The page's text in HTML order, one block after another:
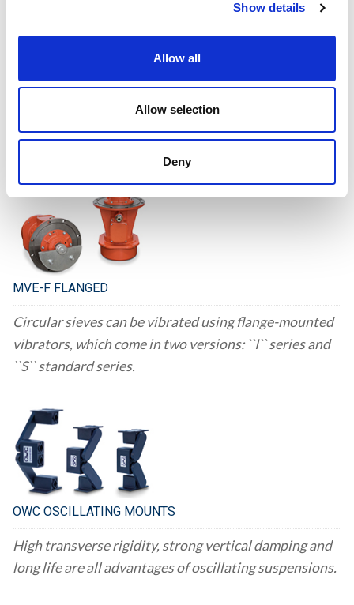
Show details
Allow all
Allow selection
Deny
MVE-FD
Flange-mounted motor vibrators are an alternative to
walls of the equipment.
MVE-F FLANGED
Circular sieves can be vibrated using flange-mounted
vibrators, which come in two versions: ``I`` series and
``S`` standard series.
OWC OSCILLATING MOUNTS
High transverse rigidity, strong vertical damping and
long life are all advantages of oscillating suspensions.